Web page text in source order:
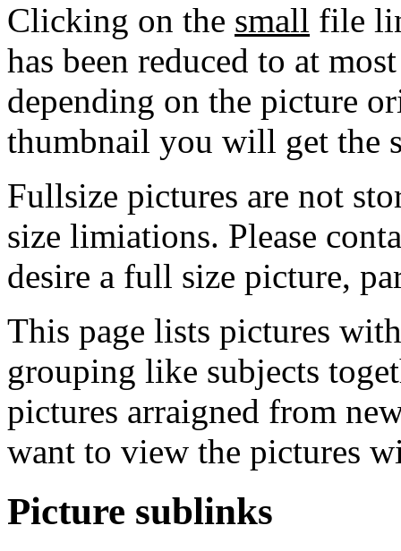
Clicking on the small file
has been reduced to at
depending on the picture
thumbnail you will get the
Fullsize pictures are not
size limiations. Please
desire a full size picture,
This page lists pictures
grouping like subjects
pictures arraigned from
want to view the pictures
Picture sublinks